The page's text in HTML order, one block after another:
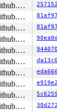
https://github.com/google/kmsan.git master
https://github.com/google/kmsan.git master
https://github.com/google/kmsan.git master
https://github.com/google/kmsan.git master
https://github.com/google/kmsan.git master
https://github.com/google/kmsan.git master
https://github.com/google/kmsan.git master
https://github.com/google/kmsan.git master
https://github.com/google/kmsan.git master
https://github.com/google/kmsan.git master